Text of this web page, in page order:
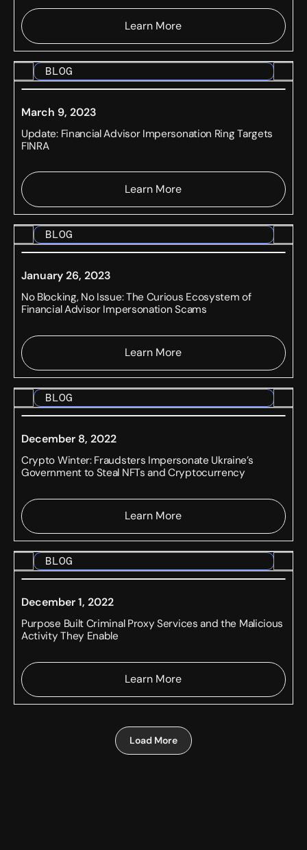
Learn More
BLOG
March 9, 2023
Update: Financial Advisor Impersonation Ring Targets
FINRA
Learn More
BLOG
January 26, 2023
No Blocking, No Issue: The Curious Ecosystem of
Financial Advisor Impersonation Scams
Learn More
BLOG
December 8, 2022
Crypto Winter: Fraudsters Impersonate Ukraine’s
Government to Steal NFTs and Cryptocurrency
Learn More
BLOG
December 1, 2022
Purpose Built Criminal Proxy Services and the Malicious
Activity They Enable
Learn More
Load More